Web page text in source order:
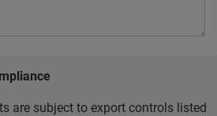
are subject to export controls listed